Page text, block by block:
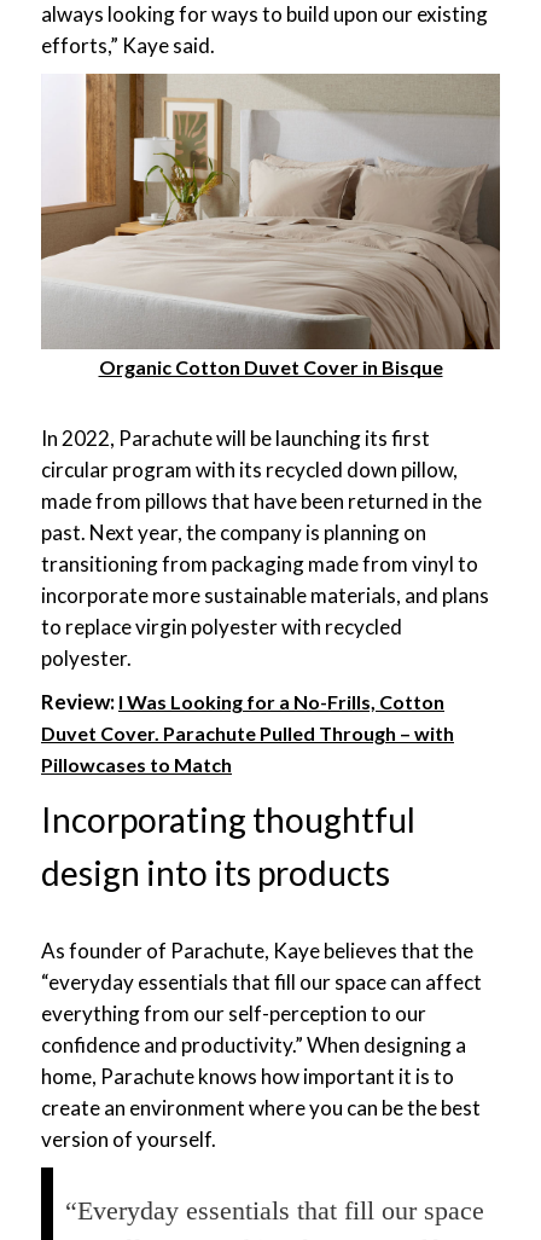
always looking for ways to build upon our existing
efforts,” Kaye said.
Organic Cotton Duvet Cover in Bisque
In 2022, Parachute will be launching its first
circular program with its recycled down pillow,
made from pillows that have been returned in the
past. Next year, the company is planning on
transitioning from packaging made from vinyl to
incorporate more sustainable materials, and plans
to replace virgin polyester with recycled
polyester.
Review: I Was Looking for a No-Frills, Cotton
Duvet Cover. Parachute Pulled Through – with
Pillowcases to Match
Incorporating thoughtful
design into its products
As founder of Parachute, Kaye believes that the
“everyday essentials that fill our space can affect
everything from our self-perception to our
confidence and productivity.” When designing a
home, Parachute knows how important it is to
create an environment where you can be the best
version of yourself.
“Everyday essentials that fill our space